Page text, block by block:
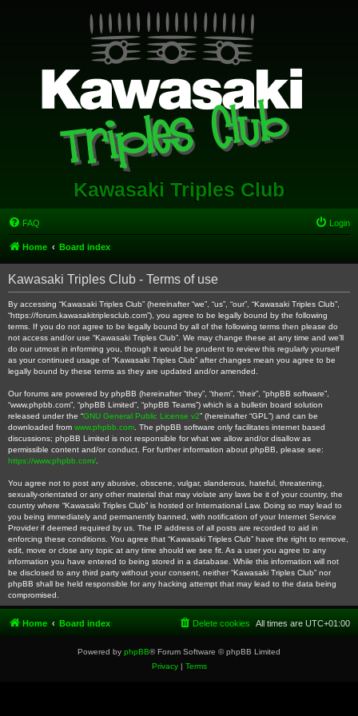
Kawasaki Triples Club
FAQ Login
Home Board index
Kawasaki Triples Club - Terms of use
By accessing “Kawasaki Triples Club” (hereinafter “we”, “us”, “our”, “Kawasaki Triples Club”,
“https://forum.kawasakitriplesclub.com”), you agree to be legally bound by the following
terms. If you do not agree to be legally bound by all of the following terms then please do
not access and/or use “Kawasaki Triples Club”. We may change these at any time and we’ll
do our utmost in informing you, though it would be prudent to review this regularly yourself
as your continued usage of “Kawasaki Triples Club” after changes mean you agree to be
legally bound by these terms as they are updated and/or amended.
Our forums are powered by phpBB (hereinafter “they”, “them”, “their”, “phpBB software”,
“www.phpbb.com”, “phpBB Limited”, “phpBB Teams”) which is a bulletin board solution
released under the “GNU General Public License v2” (hereinafter “GPL”) and can be
downloaded from www.phpbb.com . The phpBB software only facilitates internet based
discussions; phpBB Limited is not responsible for what we allow and/or disallow as
permissible content and/or conduct. For further information about phpBB, please see:
https://www.phpbb.com/
You agree not to post any abusive, obscene, vulgar, slanderous, hateful, threatening,
sexually-orientated or any other material that may violate any laws be it of your country, the
country where “Kawasaki Triples Club” is hosted or International Law. Doing so may lead to
you being immediately and permanently banned, with notification of your Internet Service
Provider if deemed required by us. The IP address of all posts are recorded to aid in
enforcing these conditions. You agree that “Kawasaki Triples Club” have the right to remove,
edit, move or close any topic at any time should we see fit. As a user you agree to any
information you have entered to being stored in a database. While this information will not
be disclosed to any third party without your consent, neither “Kawasaki Triples Club” nor
phpBB shall be held responsible for any hacking attempt that may lead to the data being
compromised.
Home Board index All times are UTC+01:00
Delete cookies
Powered by phpBB® Forum Software © phpBB Limited
Privacy| Terms